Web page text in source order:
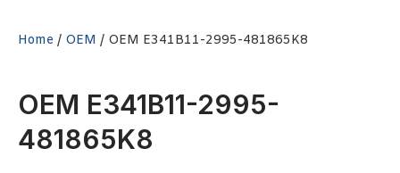
Home / OEM / OEM E341B11-2995-481865K8
OEM E341B11-2995-
481865K8